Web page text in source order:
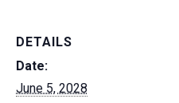
DETAILS
Date:
June 5, 2028